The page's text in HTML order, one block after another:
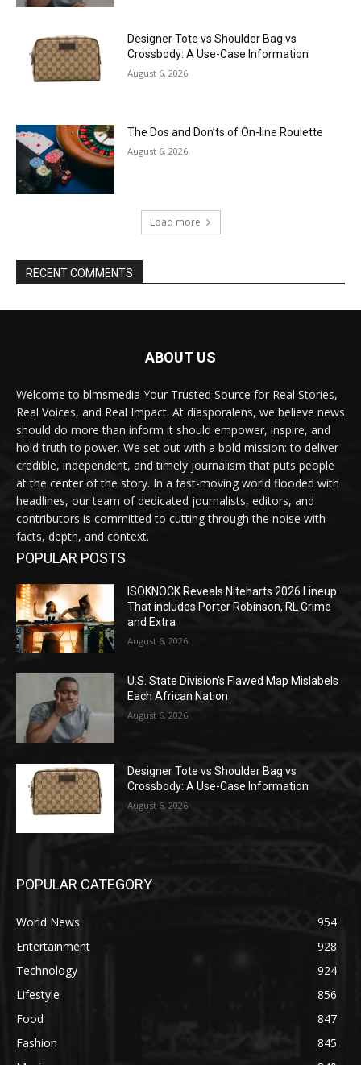
Designer Tote vs Shoulder Bag vs
Crossbody: A Use-Case Information
August 6, 2026
The Dos and Don’ts of On-line Roulette
August 6, 2026
Load more
RECENT COMMENTS
ABOUT US
Welcome to blmsmedia Your Trusted Source for Real Stories,
Real Voices, and Real Impact. At diasporalens, we believe news
should do more than inform it should empower, inspire, and
hold truth to power. We set out with a bold mission: to deliver
credible, independent, and timely journalism that puts people
at the center of the story. In a fast-moving world flooded with
headlines, our team of dedicated journalists, editors, and
contributors is committed to cutting through the noise with
facts, depth, and context.
POPULAR POSTS
ISOKNOCK Reveals Niteharts 2026 Lineup
That includes Porter Robinson, RL Grime
and Extra
August 6, 2026
U.S. State Division’s Flawed Map Mislabels
Each African Nation
August 6, 2026
Designer Tote vs Shoulder Bag vs
Crossbody: A Use-Case Information
August 6, 2026
POPULAR CATEGORY
World News
954
Entertainment
928
Technology
924
Lifestyle
856
Food
847
Fashion
845